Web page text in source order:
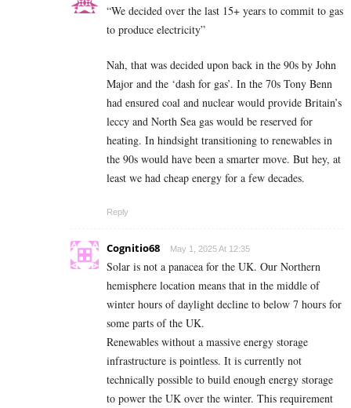
“We decided over the last 15+ years to commit to gas
to produce electricity”
Nah, that was decided upon back in the 90s by John
Major and the ‘dash for gas’. In the 70s Tony Benn
had ensured coal and nuclear would provide Britain’s
leccy and North Sea gas would be reserved for
heating. In hindsight transitioning to renewables in
the 90s would have been a smarter move. But hey, at
least we had cheap energy for a few decades.
Reply
Cognitio68 May 1, 2025 At 12:35
Solar is not a panacea for the UK. Our Northern
hemisphere location means that in the middle of
winter hours of daylight decline to below 7 hours for
some parts of the UK.
Renewables without a massive energy storage
infrastructure is pointless. It is currently not
technically possible to build enough energy storage
to power the UK over the winter. This requirement